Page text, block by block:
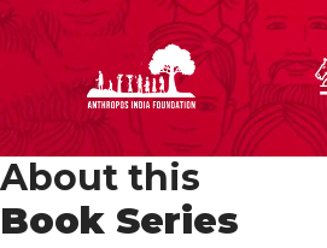
About this
Book Series